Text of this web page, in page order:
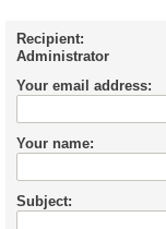
Recipient:
Administrator
Your email address:
Your name:
Subject: